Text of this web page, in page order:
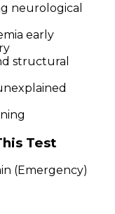
neurological
early
structural
Test
(Emergency)